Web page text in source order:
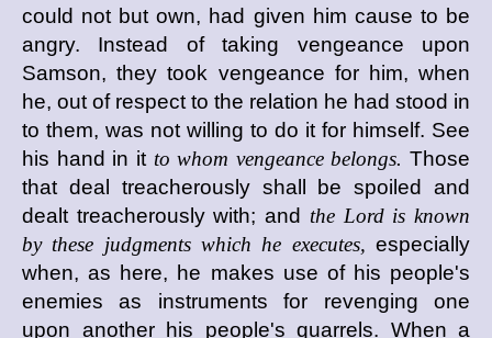
could not but own, had given him cause to be
angry. Instead of taking vengeance upon
Samson, they took vengeance for him, when
he, out of respect to the relation he had stood in
to them, was not willing to do it for himself. See
his hand in it to whom vengeance belongs. Those
that deal treacherously shall be spoiled and
dealt treacherously with; and the Lord is known
by these judgments which he executes, especially
when, as here, he makes use of his people's
enemies as instruments for revenging one
upon another his people's quarrels. When a